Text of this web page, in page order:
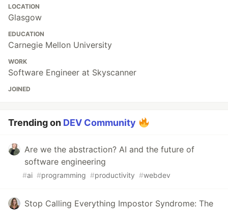
LOCATION
Glasgow
EDUCATION
Carnegie Mellon University
WORK
Software Engineer at Skyscanner
JOINED
Trending on DEV Community
Are we the abstraction? AI and the future of
software engineering
#ai #programming #productivity #webdev
Stop Calling Everything Impostor Syndrome: The